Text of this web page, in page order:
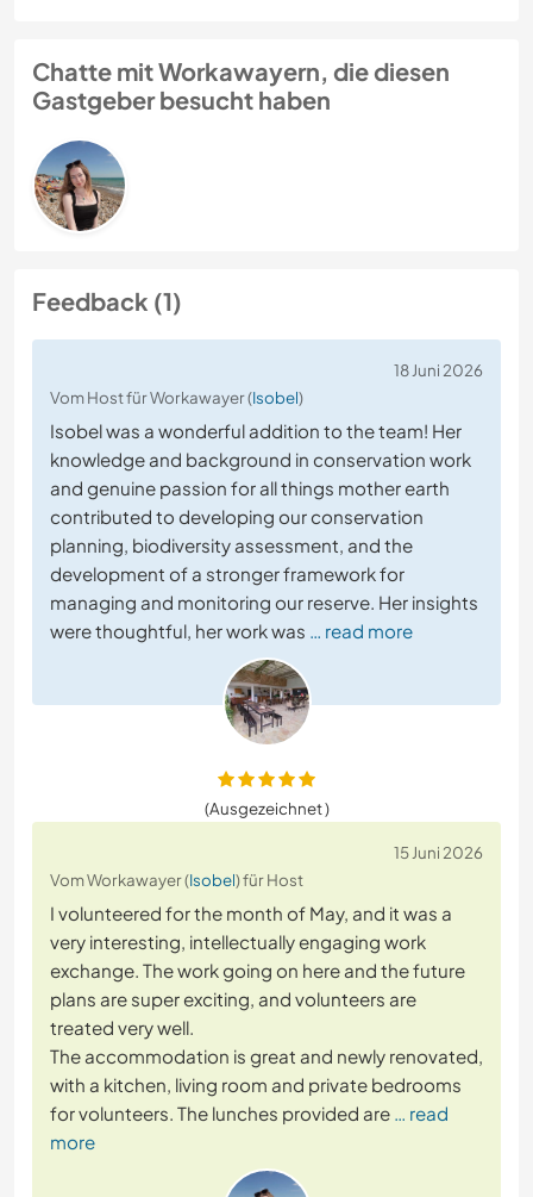
Chatte mit Workawayern, die diesen
Gastgeber besucht haben
Feedback (1)
18 Juni 2026
Vom Host für Workawayer (Isobel)
Isobel was a wonderful addition to the team! Her
knowledge and background in conservation work
and genuine passion for all things mother earth
contributed to developing our conservation
planning, biodiversity assessment, and the
development of a stronger framework for
managing and monitoring our reserve. Her insights
were thoughtful, her work was … read more
(Ausgezeichnet )
15 Juni 2026
Vom Workawayer (Isobel) für Host
I volunteered for the month of May, and it was a
very interesting, intellectually engaging work
exchange. The work going on here and the future
plans are super exciting, and volunteers are
treated very well.
The accommodation is great and newly renovated,
with a kitchen, living room and private bedrooms
for volunteers. The lunches provided are … read
more